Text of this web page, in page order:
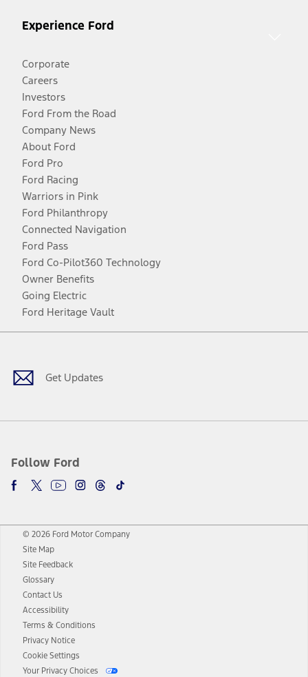
Experience Ford
Corporate
Careers
Investors
Ford From the Road
Company News
About Ford
Ford Pro
Ford Racing
Warriors in Pink
Ford Philanthropy
Connected Navigation
Ford Pass
Ford Co-Pilot360 Technology
Owner Benefits
Going Electric
Ford Heritage Vault
Get Updates
Follow Ford
Facebook
TwitterYoutubeInstagram
Threads
TikTok
© 2026 Ford Motor Company
Site Map
Site Feedback
Glossary
Contact Us
Accessibility
Terms & Conditions
Privacy Notice
Cookie Settings
Your Privacy Choices